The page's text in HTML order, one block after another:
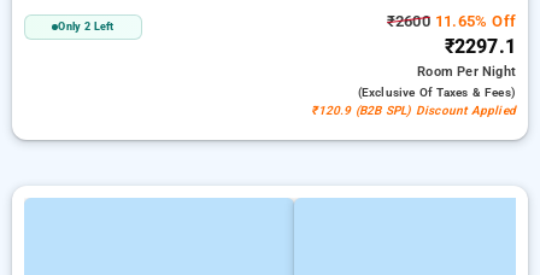
Only 2 Left ₹260011.65% Off
₹2297.1
RoomPer Night
(exclusive Of Taxes & Fees)
₹120.9 (B2B SPL) Discount Applied